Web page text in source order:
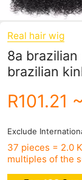
Real hair wig
8a
brazilian
R101.21
Exclude
37 pieces = 2.0
multiples of the